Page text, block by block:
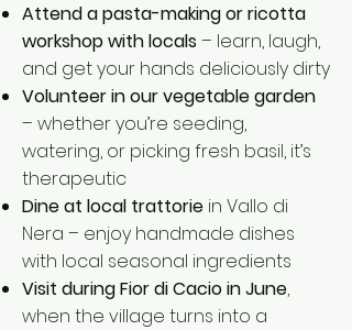
Attend a pasta-making or ricotta
workshop with locals– learn, laugh,
and get your hands deliciously dirty
Volunteer in our vegetable garden
– whether you’re seeding,
watering, or picking fresh basil, it’s
therapeutic
Dine at local trattorie in Vallo di
Nera – enjoy handmade dishes
with local seasonal ingredients
Visit during Fior di Cacio in June,
when the village turns into a